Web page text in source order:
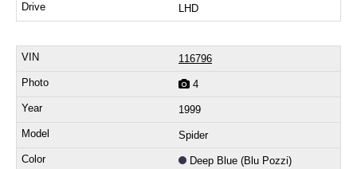
LHD
116796
4
1999
Spider
Deep Blue (Blu Pozzi)